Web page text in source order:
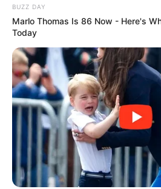
BUZZ DAY
Marlo Thomas Is 86 Now - Here's
Today